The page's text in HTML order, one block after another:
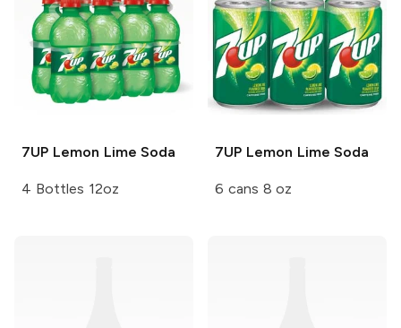
7UP Lemon Lime Soda
4 Bottles 12oz
7UP Lemon Lime Soda
6 cans 8 oz